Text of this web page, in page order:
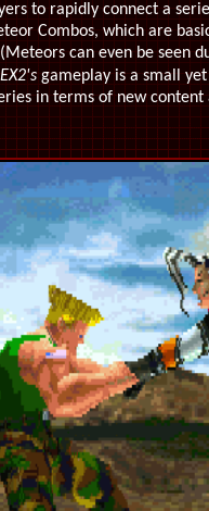
to rapidly connect a
Combos, which are
can even be seen
EX2'sgameplay is a small
in terms of new